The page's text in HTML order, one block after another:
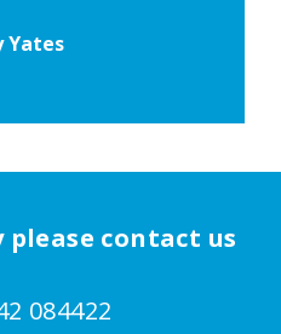
Yates
please contact us
084422